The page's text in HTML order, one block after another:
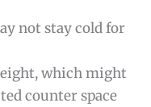
not stay cold for
which might
counter space